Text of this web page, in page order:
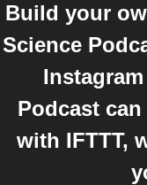
Build your
Science
Podcast
with IFTTT,